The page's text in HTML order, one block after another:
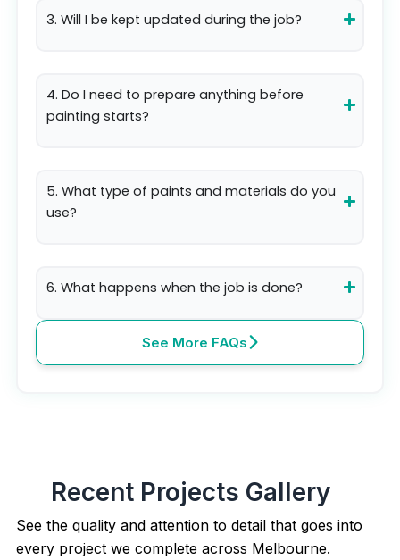
3. Will I be kept updated during the job?
4. Do I need to prepare anything before
painting starts?
5. What type of paints and materials do you
use?
6. What happens when the job is done?
See More FAQs
Recent Projects Gallery
See the quality and attention to detail that goes into
every project we complete across Melbourne.